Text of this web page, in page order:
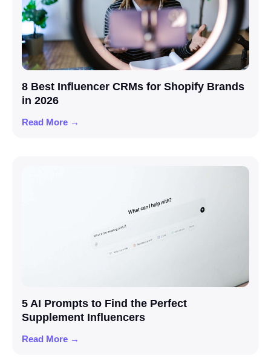
8 Best Influencer CRMs for Shopify Brands
in 2026
Read More →
5 AI Prompts to Find the Perfect
Supplement Influencers
Read More →